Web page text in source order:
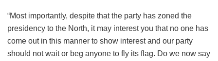
“Most importantly, despite that the party has zoned the
presidency to the North, it may interest you that no one has
come out in this manner to show interest and our party
should not wait or beg anyone to fly its flag. Do we now say